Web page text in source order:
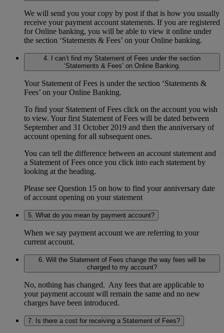
We will send you your copy by post if that is how you usually
receive your payment account statements. If you are registered
for Online banking, you will be able to view it online under
the section ‘Statements & Fees’ on your Online banking.
4. I can’t find my Statement of Fees under the section
‘Statements & Fees’ on Online Banking.
Your Statement of Fees is under the section ‘Statements &
Fees’ on your Online Banking.
To find your Statement of Fees click on the account you wish
to view. Your first Statement of Fees will be dated between
September and 31 October 2019 and then the anniversary of
account opening for all subsequent ones.
You can tell the difference between an account statement and
a Statement of Fees once you click into each statement by
looking at the heading.
Please see Question 15 on how to find your anniversary date
of account opening on your statement
5. What do you mean by payment account?
When we say payment account we are referring to your
current account.
6. Will the Statement of Fees change the way fees will be
charged to my account?
No, nothing has changed. Any fees that are applicable to
your payment account will remain the same and no new
charges have been introduced.
7. Is there a cost for receiving a Statement of Fees?